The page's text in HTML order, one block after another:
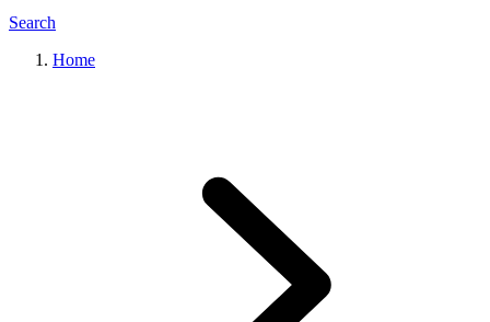
Search
Home